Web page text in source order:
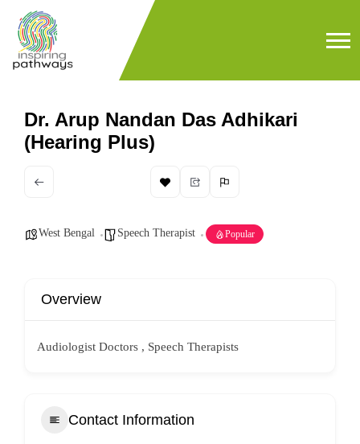
Dr. Arup Nandan Das Adhikari
(Hearing Plus)
West Bengal Speech Therapist Popular
Overview
Audiologist Doctors , Speech Therapists
Contact Information